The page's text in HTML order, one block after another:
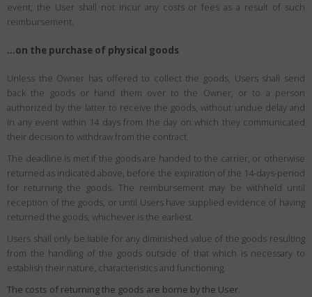
event, the User shall not incur any costs or fees as a result of such
reimbursement.
…on the purchase of physical goods
Unless the Owner has offered to collect the goods, Users shall send
back the goods or hand them over to the Owner, or to a person
authorized by the latter to receive the goods, without undue delay and
in any event within 14 days from the day on which they communicated
their decision to withdraw from the contract.
The deadline is met if the goods are handed to the carrier, or otherwise
returned as indicated above, before the expiration of the 14-days-period
for returning the goods. The reimbursement may be withheld until
reception of the goods, or until Users have supplied evidence of having
returned the goods, whichever is the earliest.
Users shall only be liable for any diminished value of the goods resulting
from the handling of the goods outside of that which is necessary to
establish their nature, characteristics and functioning.
The costs of returning the goods are borne by the User.